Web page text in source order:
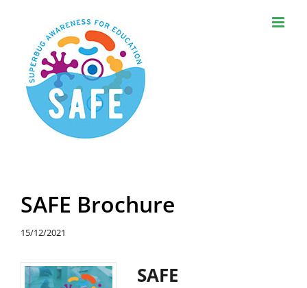
content
SAFE Brochure
15/12/2021
SAFE